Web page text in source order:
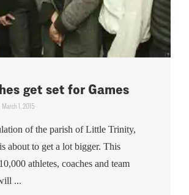
get set for Games
March 1, 2015
of the parish of Little Trinity,
about to get a lot bigger. This
athletes, coaches and team
...